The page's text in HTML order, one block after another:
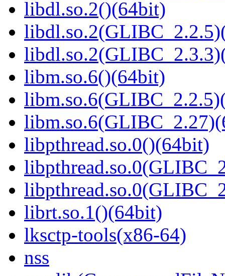
libdl.so.2()(64bit)
libm.so.6()(64bit)
libpthread.so.0()(64bit)
librt.so.1()(64bit)
lksctp-tools(x86-64)
nss